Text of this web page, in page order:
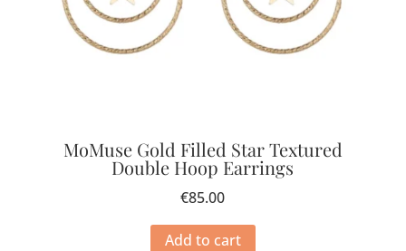
MoMuse Gold Filled Star Textured
Double Hoop Earrings
€85.00
Add to cart